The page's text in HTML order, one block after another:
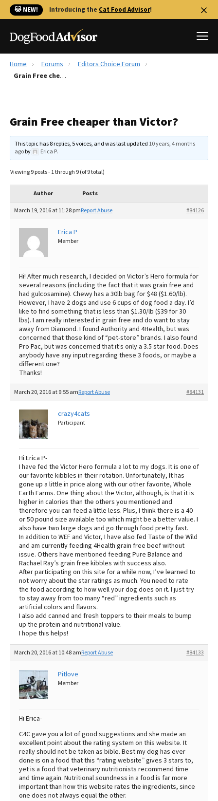
🐱 NEW! Introducing the Cat Food Advisor!
Best Dog Foods
Recalls
FAQs
The Farmer's Dog Review
Redbarn Review
Ollie Review
Best Dry Food
Best Puppy Food
Home Forums
Editors Choice Forum
Grain Free cheaper than Victor?
Grain Free cheaper than Victor?
This topic has 8 replies, 5 voices, and was last updated 10 years, 4 months
agoby Erica P.
Viewing 9 posts - 1 through 9 (of 9 total)
Author Posts
March 19, 2016 at 11:28 pm #84126
Report Abuse
Erica P
Member
Hi! After much research, I decided on Victor’s Hero formula for
several reasons (including the fact that it was grain free and
had gulcosamine). Chewy has a 30lb bag for $48 ($1.60/lb).
However, I have 2 dogs and use 6 cups of dog food a day. I’d
like to find something that is less than $1.30/lb ($39 for 30
lbs). I am really interested in grain free and do want to stay
away from Diamond. I found Authority and 4Health, but was
concerned that those kind of “pet-store” brands. I also found
Pro Pac, but was concerned that it’s only a 3.5 star food. Does
anybody have any input regarding these 3 foods, or maybe a
different one?
Thanks!
March 20, 2016 at 9:55 am #84131
Report Abuse
crazy4cats
Participant
Hi Erica P-
I have fed the Victor Hero formula a lot to my dogs. It is one of
our favorite kibbles in their rotation. Unfortunately, It has
gone up a little in price along with our other favorite, Whole
Earth Farms. One thing about the Victor, although, is that it is
higher in calories than the others you mentioned and
therefore you can feed a little less. Plus, I think there is a 40
or 50 pound size available too which might be a better value. I
also have two large dogs and go through food pretty fast.
In addition to WEF and Victor, I have also fed Taste of the Wild
and am currently feeding 4Health grain free beef without
issue. Others have mentioned feeding Pure Balance and
Rachael Ray’s grain free kibbles with success also.
After participating on this site for a while now, I’ve learned to
not worry about the star ratings as much. You need to rate
the food according to how well your dog does on it. I just try
to stay away from too many “red” ingredients such as
artificial colors and flavors.
I also add canned and fresh toppers to their meals to bump
up the protein and nutritional value.
I hope this helps!
March 20, 2016 at 10:48 am #84133
Report Abuse
Pitlove
Member
Hi Erica-
C4C gave you a lot of good suggestions and she made an
excellent point about the rating system on this website. It
really should not be taken as bible. Best my dog has ever
done is on a food that this “rating website” gives 3 stars to,
yet is a food that veterinary nutritionists recommend time
and time again. Nutritional soundness in a food is far more
important than how this website rates the ingredients, since
one does not always equal the other.